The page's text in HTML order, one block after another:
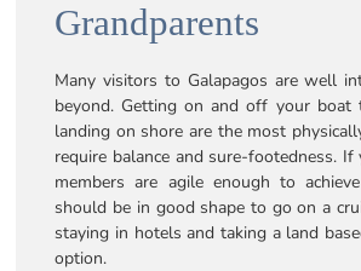
Grandparents
Many visitors to Galapagos are well
beyond. Getting on and off your boat
landing on shore are the most
require balance and sure-footedness.
members are agile enough to
should be in good shape to go on a
staying in hotels and taking a land
option.